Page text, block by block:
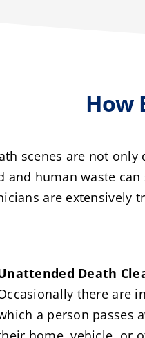
How
scenes are not
and human waste
are extensively
Death
there are
a person passes